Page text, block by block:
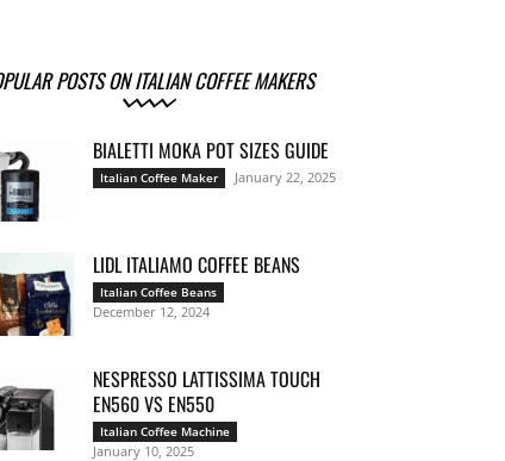
POSTS ON ITALIAN COFFEE MAKERS
BIALETTI MOKA POT SIZES GUIDE
Italian Coffee Maker January 22, 2025
LIDL ITALIAMO COFFEE BEANS
Italian Coffee Beans
December 12, 2024
NESPRESSO LATTISSIMA TOUCH
EN560 VS EN550
Italian Coffee Machine
January 10, 2025